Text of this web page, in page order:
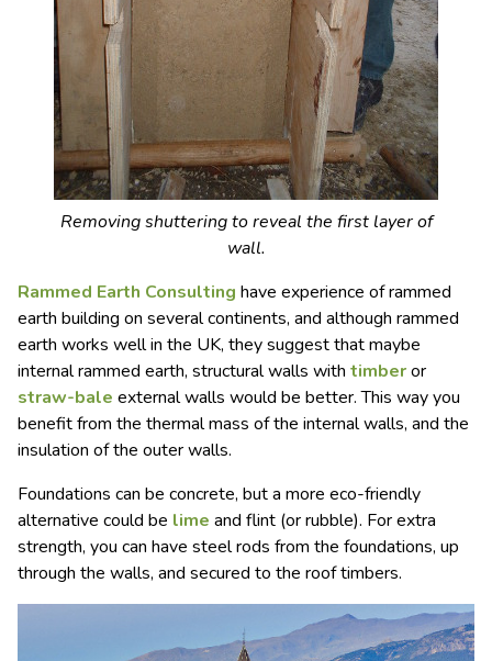
Removing shuttering to reveal the first layer of
wall.
Rammed Earth Consulting have experience of rammed
earth building on several continents, and although rammed
earth works well in the UK, they suggest that maybe
internal rammed earth, structural walls with timberor
straw-bale external walls would be better. This way you
benefit from the thermal mass of the internal walls, and the
insulation of the outer walls.
Foundations can be concrete, but a more eco-friendly
alternative could be lime and flint (or rubble). For extra
strength, you can have steel rods from the foundations, up
through the walls, and secured to the roof timbers.